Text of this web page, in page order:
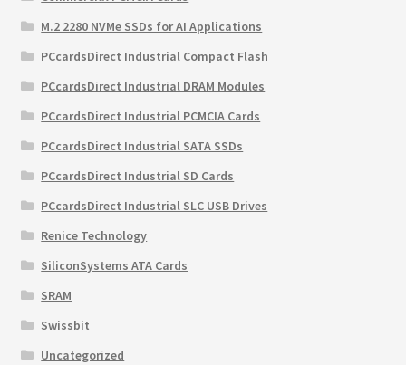
M.2 2280 NVMe SSDs for AI Applications
PCcardsDirect Industrial Compact Flash
PCcardsDirect Industrial DRAM Modules
PCcardsDirect Industrial PCMCIA Cards
PCcardsDirect Industrial SATA SSDs
PCcardsDirect Industrial SD Cards
PCcardsDirect Industrial SLC USB Drives
Renice Technology
SiliconSystems ATA Cards
SRAM
Swissbit
Uncategorized